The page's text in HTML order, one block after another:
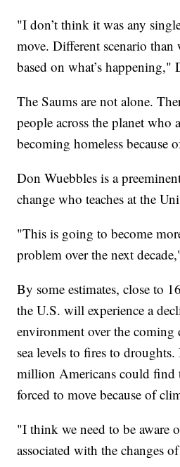
"I don’t think it was any
move. Different scenario than
based on what’s happening,"
The Saums are not alone.
people across the planet who
becoming homeless because
Don Wuebbles is a
change who teaches at the
"This is going to become
problem over the next
By some estimates, close to
the U.S. will experience a
environment over the coming
sea levels to fires to
million Americans could find
forced to move because of
"I think we need to be aware
associated with the changes